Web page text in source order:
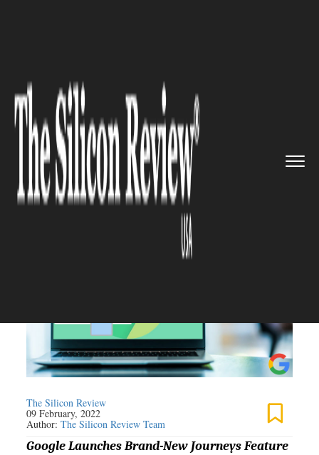
Launches Brand-New Feat...
GOOGLE
Google Launches Brand-New
Feature and Widgets for
Chrome Browser
The Silicon Review
09 February, 2022
Author:The Silicon Review Team
Google Launches Brand-New Journeys Feature